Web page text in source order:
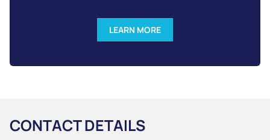
LEARN MORE
CONTACT DETAILS